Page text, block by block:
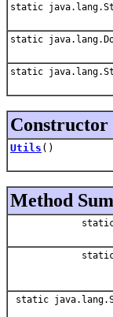
static
static
static
Constructor
Utils ()
Method
static